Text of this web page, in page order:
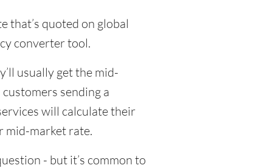
that’s quoted on global
converter tool.
usually get the mid-
sending a
will calculate their
mid-market rate.
- but it’s common to